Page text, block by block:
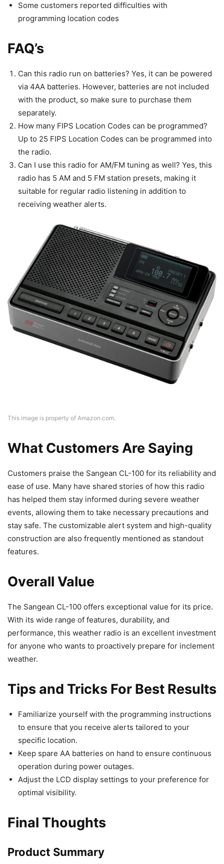
Some customers reported difficulties with
programming location codes
FAQ’s
Can this radio run on batteries? Yes, it can be powered
via 4AA batteries. However, batteries are not included
with the product, so make sure to purchase them
separately.
How many FIPS Location Codes can be programmed?
Up to 25 FIPS Location Codes can be programmed into
the radio.
Can I use this radio for AM/FM tuning as well? Yes, this
radio has 5 AM and 5 FM station presets, making it
suitable for regular radio listening in addition to
receiving weather alerts.
This image is property of Amazon.com.
What Customers Are Saying
Customers praise the Sangean CL-100 for its reliability and
ease of use. Many have shared stories of how this radio
has helped them stay informed during severe weather
events, allowing them to take necessary precautions and
stay safe. The customizable alert system and high-quality
construction are also frequently mentioned as standout
features.
Overall Value
The Sangean CL-100 offers exceptional value for its price.
With its wide range of features, durability, and
performance, this weather radio is an excellent investment
for anyone who wants to proactively prepare for inclement
weather.
Tips and Tricks For Best Results
Familiarize yourself with the programming instructions
to ensure that you receive alerts tailored to your
specific location.
Keep spare AA batteries on hand to ensure continuous
operation during power outages.
Adjust the LCD display settings to your preference for
optimal visibility.
Final Thoughts
Product Summary